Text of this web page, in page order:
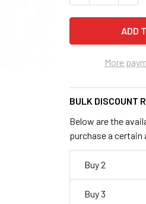
More
BULK DISCOUNT
Below are the
purchase a certain
Buy 2
Buy 3